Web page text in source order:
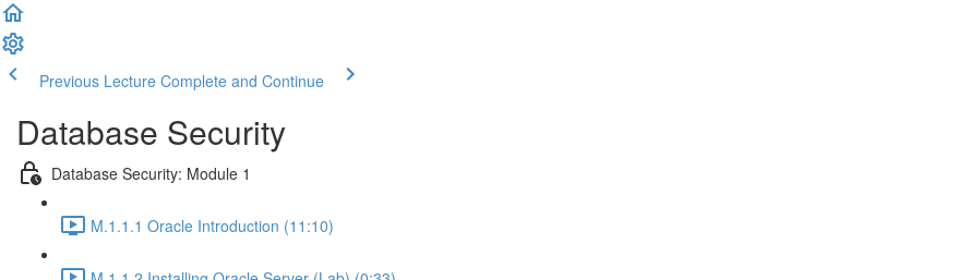
Previous Lecture Complete and Continue
Database Security
Database Security: Module 1
M.1.1.1 Oracle Introduction (11:10)